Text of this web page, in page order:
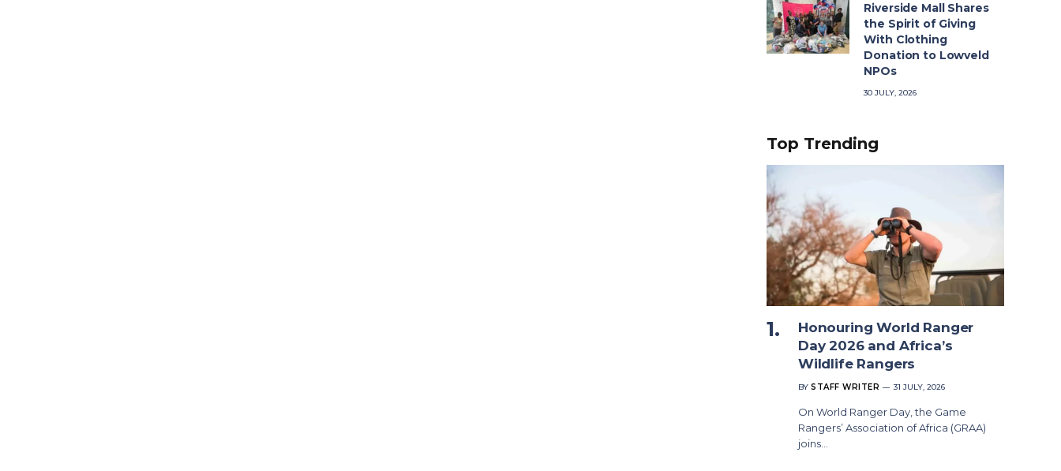
Riverside Mall Shares
the Spirit of Giving
With Clothing
Donation to Lowveld
NPOs
30 JULY, 2026
Top Trending
Honouring World Ranger
Day 2026 and Africa’s
Wildlife Rangers
BY STAFF WRITER 31 JULY, 2026
On World Ranger Day, the Game
Rangers’ Association of Africa (GRAA)
joins…